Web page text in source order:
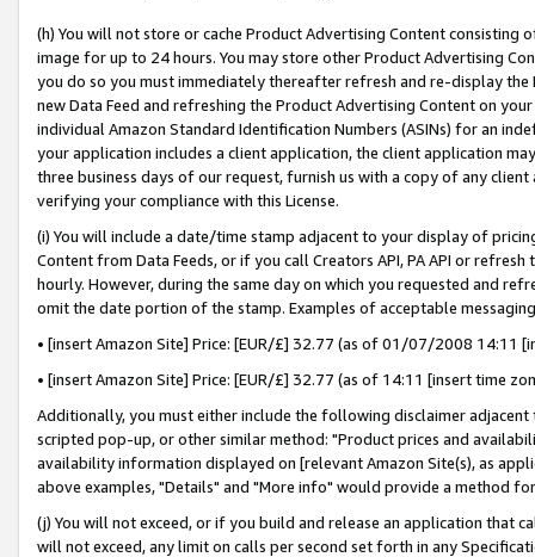
(h) You will not store or cache Product Advertising Content
image for up to 24 hours. You may store other Product Advertising
you do so you must immediately thereafter refresh and re-display the
new Data Feed and refreshing the Product Advertising Content on
individual Amazon Standard Identification Numbers (ASINs) for an
your application includes a client application, the client application
three business days of our request, furnish us with a copy of any
verifying your compliance with this License.
(i) You will include a date/time stamp adjacent to your display of
Content from Data Feeds, or if you call Creators API, PA API or
hourly. However, during the same day on which you requested and
omit the date portion of the stamp. Examples of acceptable
• [insert Amazon Site] Price: [EUR/£] 32.77 (as of 01/07/2008 14:11
• [insert Amazon Site] Price: [EUR/£] 32.77 (as of 14:11 [insert time
Additionally, you must either include the following disclaimer
scripted pop-up, or other similar method: "Product prices and
availability information displayed on [relevant Amazon Site(s), as
above examples, "Details" and "More info" would provide a method
(j) You will not exceed, or if you build and release an application that
will not exceed, any limit on calls per second set forth in any